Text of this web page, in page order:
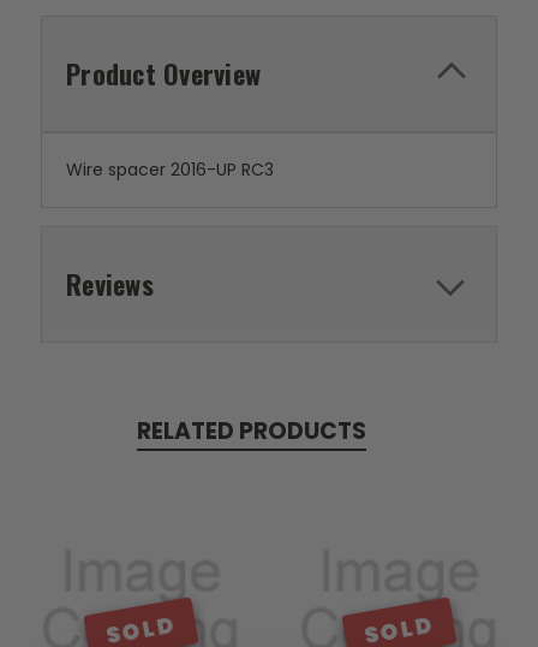
Product Overview
Wire spacer 2016-UP RC3
Reviews
RELATED PRODUCTS
SOLD SOLD